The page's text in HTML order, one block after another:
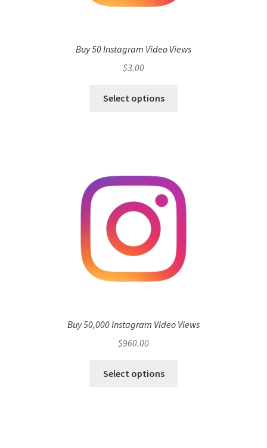
Buy 50 Instagram Video Views
$3.00
Select options
Buy 50,000 Instagram Video Views
$960.00
Select options